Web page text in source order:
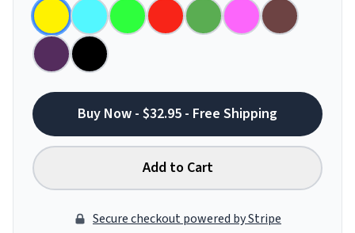
Buy Now - $32.95 - Free Shipping
Add to Cart
Secure checkout powered by Stripe